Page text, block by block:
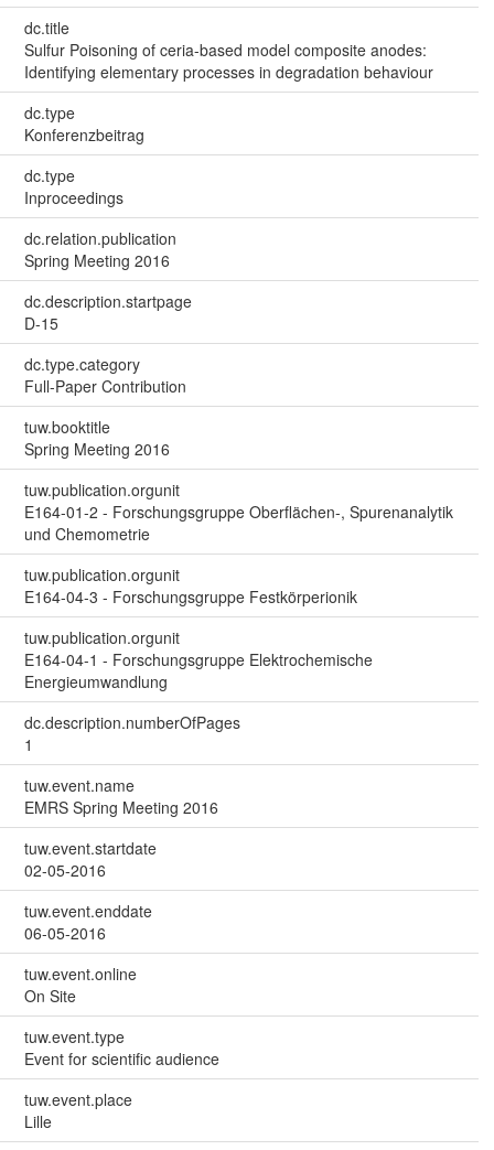
dc.title
Sulfur Poisoning of ceria-based model composite anodes:
Identifying elementary processes in degradation behaviour
dc.type
Konferenzbeitrag
dc.type
Inproceedings
dc.relation.publication
Spring Meeting 2016
dc.description.startpage
D-15
dc.type.category
Full-Paper Contribution
tuw.booktitle
Spring Meeting 2016
tuw.publication.orgunit
E164-01-2 - Forschungsgruppe Oberflächen-, Spurenanalytik
und Chemometrie
tuw.publication.orgunit
E164-04-3 - Forschungsgruppe Festkörperionik
tuw.publication.orgunit
E164-04-1 - Forschungsgruppe Elektrochemische
Energieumwandlung
dc.description.numberOfPages
1
tuw.event.name
EMRS Spring Meeting 2016
tuw.event.startdate
02-05-2016
tuw.event.enddate
06-05-2016
tuw.event.online
On Site
tuw.event.type
Event for scientific audience
tuw.event.place
Lille